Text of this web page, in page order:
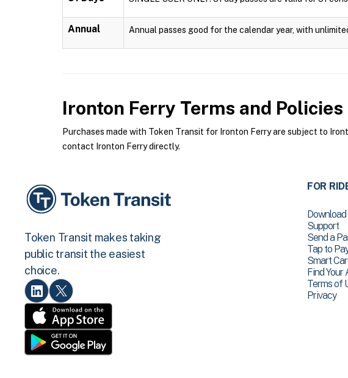
Annual Annual passes good for the calendar year, with
Ironton Ferry Terms and Policies
Purchases made with Token Transit for Ironton Ferry are subject to
contact Ironton Ferry directly.
Token Transit makes taking
public transit the easiest
choice.
FOR
Support
Send a
Tap to
Smart
Find Your
Terms of
Privacy